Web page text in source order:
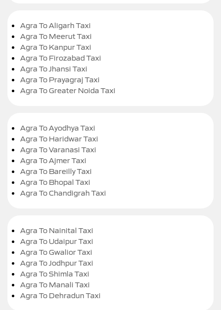
Agra To Aligarh Taxi
Agra To Meerut Taxi
Agra To Kanpur Taxi
Agra To Firozabad Taxi
Agra To Jhansi Taxi
Agra To Prayagraj Taxi
Agra To Greater Noida Taxi
Agra To Ayodhya Taxi
Agra To Haridwar Taxi
Agra To Varanasi Taxi
Agra To Ajmer Taxi
Agra To Bareilly Taxi
Agra To Bhopal Taxi
Agra To Chandigrah Taxi
Agra To Nainital Taxi
Agra To Udaipur Taxi
Agra To Gwalior Taxi
Agra To Jodhpur Taxi
Agra To Shimla Taxi
Agra To Manali Taxi
Agra To Dehradun Taxi